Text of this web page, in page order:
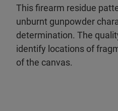
This firearm residue
unburnt gunpowder
determination. The
identify locations of
of the canvas.